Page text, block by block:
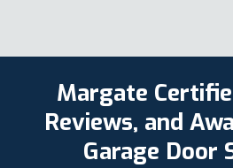
Margate
Reviews, and
Garage Door